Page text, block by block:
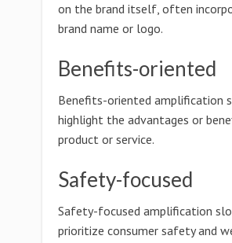
on the brand itself, often
brand name or logo.
Benefits-oriented
Benefits-oriented amplification
highlight the advantages or
product or service.
Safety-focused
Safety-focused amplification
prioritize consumer safety and